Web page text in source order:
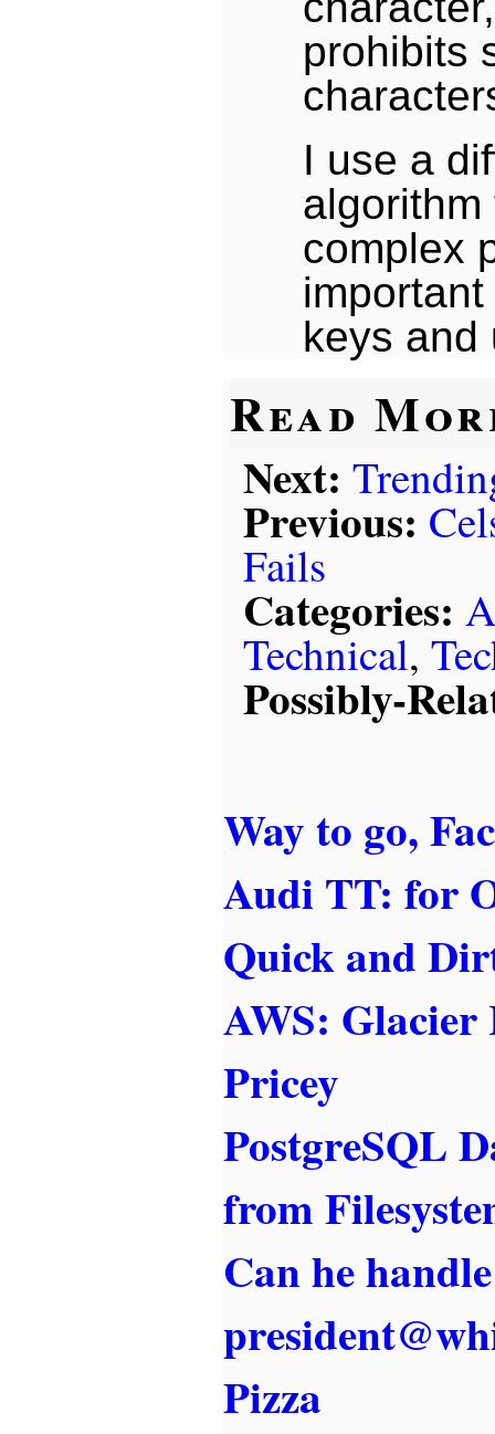
prohibits
I use a
algorithm
complex
keys and
Read
Next:
Previous:
Fails
Categories:
Technical,
Possibly-
Way to go,
Audi TT: for
Quick and
AWS: Glacier
Pricey
PostgreSQL
from
Can he handle
Pizza